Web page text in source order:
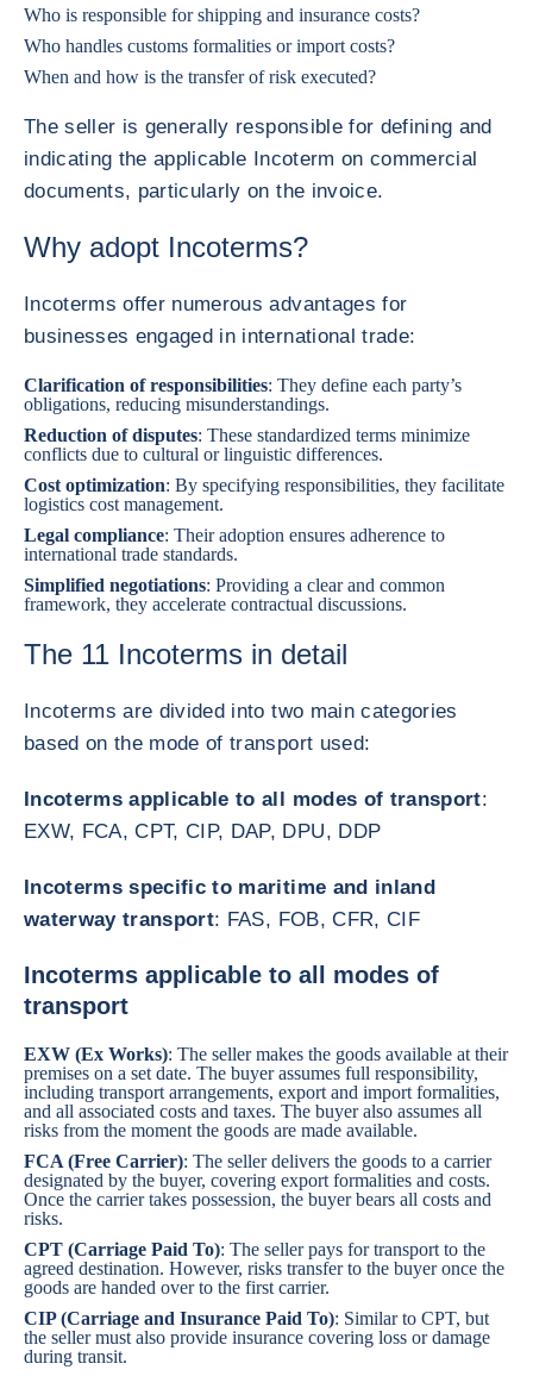
Who is responsible for shipping and insurance costs?
Who handles customs formalities or import costs?
When and how is the transfer of risk executed?
The seller is generally responsible for defining and
indicating the applicable Incoterm on commercial
documents, particularly on the invoice.
Why adopt Incoterms?
Incoterms offer numerous advantages for
businesses engaged in international trade:
Clarification of responsibilities: They define each party’s
obligations, reducing misunderstandings.
Reduction of disputes: These standardized terms minimize
conflicts due to cultural or linguistic differences.
Cost optimization: By specifying responsibilities, they facilitate
logistics cost management.
Legal compliance: Their adoption ensures adherence to
international trade standards.
Simplified negotiations: Providing a clear and common
framework, they accelerate contractual discussions.
The 11 Incoterms in detail
Incoterms are divided into two main categories
based on the mode of transport used:
Incoterms applicable to all modes of transport:
EXW, FCA, CPT, CIP, DAP, DPU, DDP
Incoterms specific to maritime and inland
waterway transport: FAS, FOB, CFR, CIF
Incoterms applicable to all modes of
transport
EXW (Ex Works): The seller makes the goods available at their
premises on a set date. The buyer assumes full responsibility,
including transport arrangements, export and import formalities,
and all associated costs and taxes. The buyer also assumes all
risks from the moment the goods are made available.
FCA (Free Carrier): The seller delivers the goods to a carrier
designated by the buyer, covering export formalities and costs.
Once the carrier takes possession, the buyer bears all costs and
risks.
CPT (Carriage Paid To): The seller pays for transport to the
agreed destination. However, risks transfer to the buyer once the
goods are handed over to the first carrier.
CIP (Carriage and Insurance Paid To): Similar to CPT, but
the seller must also provide insurance covering loss or damage
during transit.